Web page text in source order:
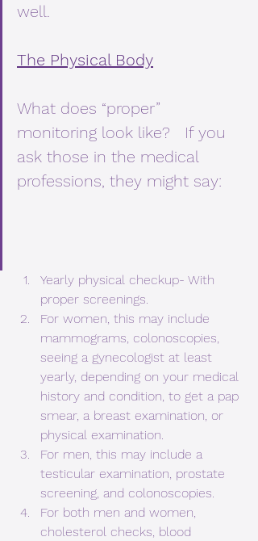
well.
The Physical Body
What does “proper”
monitoring look like?   If you
ask those in the medical
professions, they might say:
Yearly physical checkup- With
proper screenings.
For women, this may include
mammograms, colonoscopies,
seeing a gynecologist at least
yearly, depending on your medical
history and condition, to get a pap
smear, a breast examination, or
physical examination.
For men, this may include a
testicular examination, prostate
screening, and colonoscopies.
For both men and women,
cholesterol checks, blood